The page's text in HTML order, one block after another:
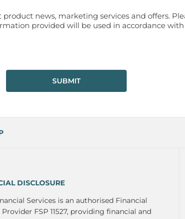
news, marketing services and offers.
provided will be used in accordance
SUBMIT
DISCLOSURE
Services is an authorised Financial
FSP 11527, providing financial and